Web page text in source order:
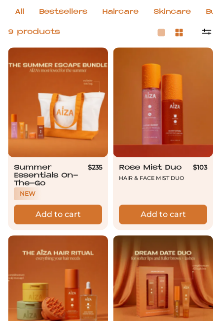
All Bestsellers Haircare Skincare
9 products
Summer Essentials On-The-Go
Summer
Essentials On-
The-Go
$235
NEW
Add to cart
Rose Mist Duo
Rose Mist Duo $103
Hair & Face mist duo
Add to cart